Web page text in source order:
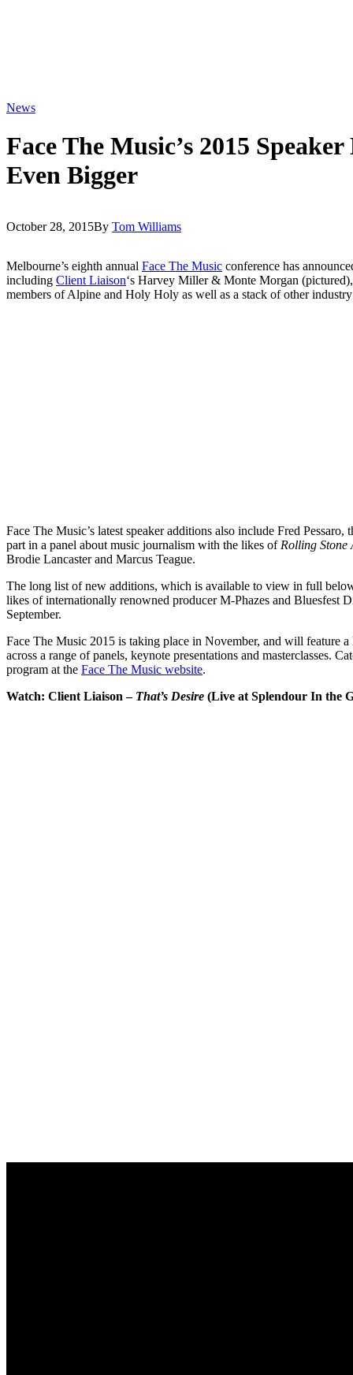
News
Face The Music’s 2015
Even Bigger
October 28, 2015By Tom Williams
Melbourne’s eighth annual Face The Music conference has
including Client Liaison‘s Harvey Miller & Monte Morgan
members of Alpine and Holy Holy as well as a stack of other
Face The Music’s latest speaker additions also include Fred
part in a panel about music journalism with the likes of Rolling Stone
Brodie Lancaster and Marcus Teague.
The long list of new additions, which is available to view in full
likes of internationally renowned producer M-Phazes and Bluesfest
September.
Face The Music 2015 is taking place in November, and will feature
across a range of panels, keynote presentations and masterclasses.
program at the Face The Music website.
Watch: Client Liaison – That’s Desire (Live at Splendour In the